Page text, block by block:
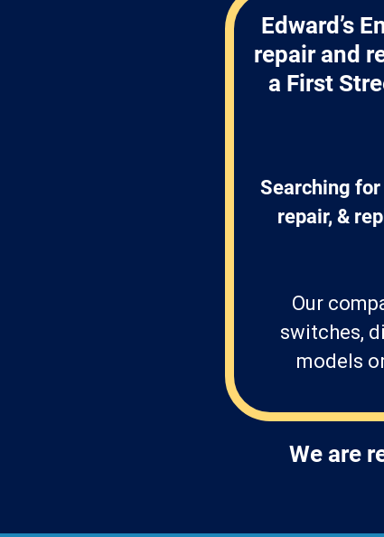
Edward’s
repair and
a First
Searching
repair, &
Our
switches,
models
We are